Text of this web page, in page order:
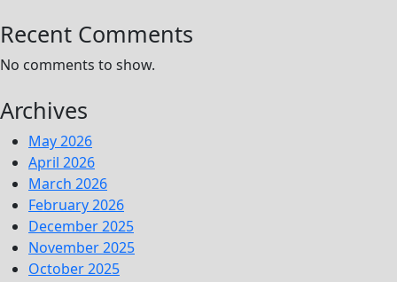
Recent Comments
No comments to show.
Archives
May 2026
April 2026
March 2026
February 2026
December 2025
November 2025
October 2025